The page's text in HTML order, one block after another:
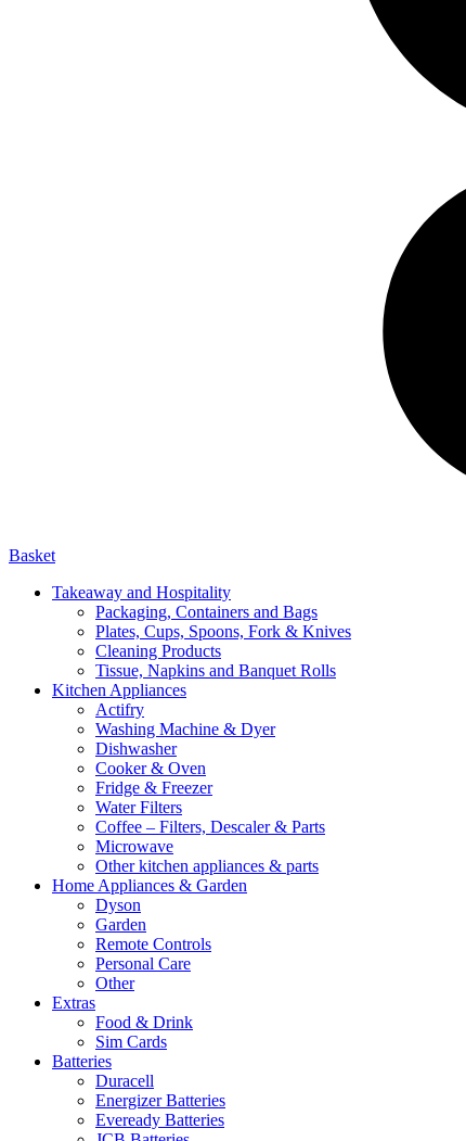
Basket
Takeaway and Hospitality
Packaging, Containers and Bags
Plates, Cups, Spoons, Fork & Knives
Cleaning Products
Tissue, Napkins and Banquet Rolls
Kitchen Appliances
Actifry
Washing Machine & Dyer
Dishwasher
Cooker & Oven
Fridge & Freezer
Water Filters
Coffee – Filters, Descaler & Parts
Microwave
Other kitchen appliances & parts
Home Appliances & Garden
Dyson
Garden
Remote Controls
Personal Care
Other
Extras
Food & Drink
Sim Cards
Batteries
Duracell
Energizer Batteries
Eveready Batteries